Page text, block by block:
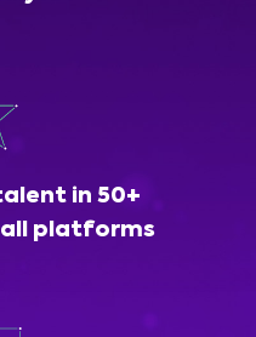
in 50+
all platforms